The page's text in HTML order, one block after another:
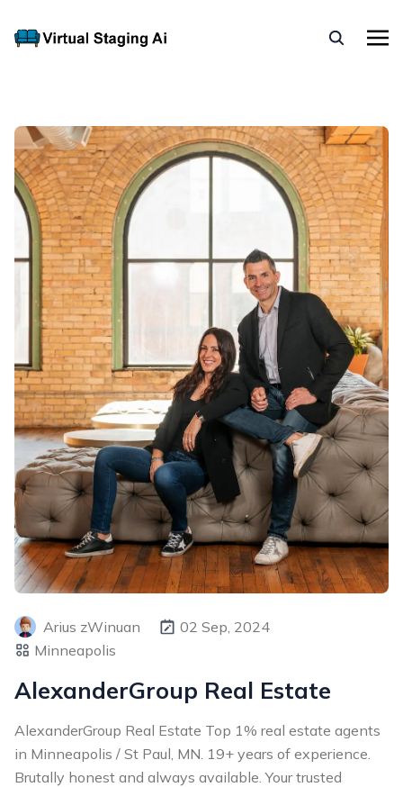
Arius zWinuan
02 Sep, 2024
Minneapolis
AlexanderGroup Real Estate
AlexanderGroup Real Estate Top 1% real estate agents
in Minneapolis / St Paul, MN. 19+ years of experience.
Brutally honest and always available. Your trusted